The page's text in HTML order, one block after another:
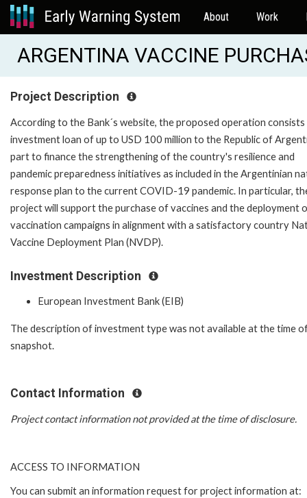
About Work
ARGENTINA VACCINE
Project Description
According to the Bank´s website, the proposed operation
investment loan of up to USD 100 million to the Republic of
part to finance the strengthening of the country's resilience and
pandemic preparedness initiatives as included in the Argentinian
response plan to the current COVID-19 pandemic. In particular,
project will support the purchase of vaccines and the deployment
vaccination campaigns in alignment with a satisfactory country
Vaccine Deployment Plan (NVDP).
Investment Description
European Investment Bank (EIB)
The description of investment type was not available at the time
snapshot.
Contact Information
Project contact information not provided at the time of disclosure.
ACCESS TO INFORMATION
You can submit an information request for project information at: